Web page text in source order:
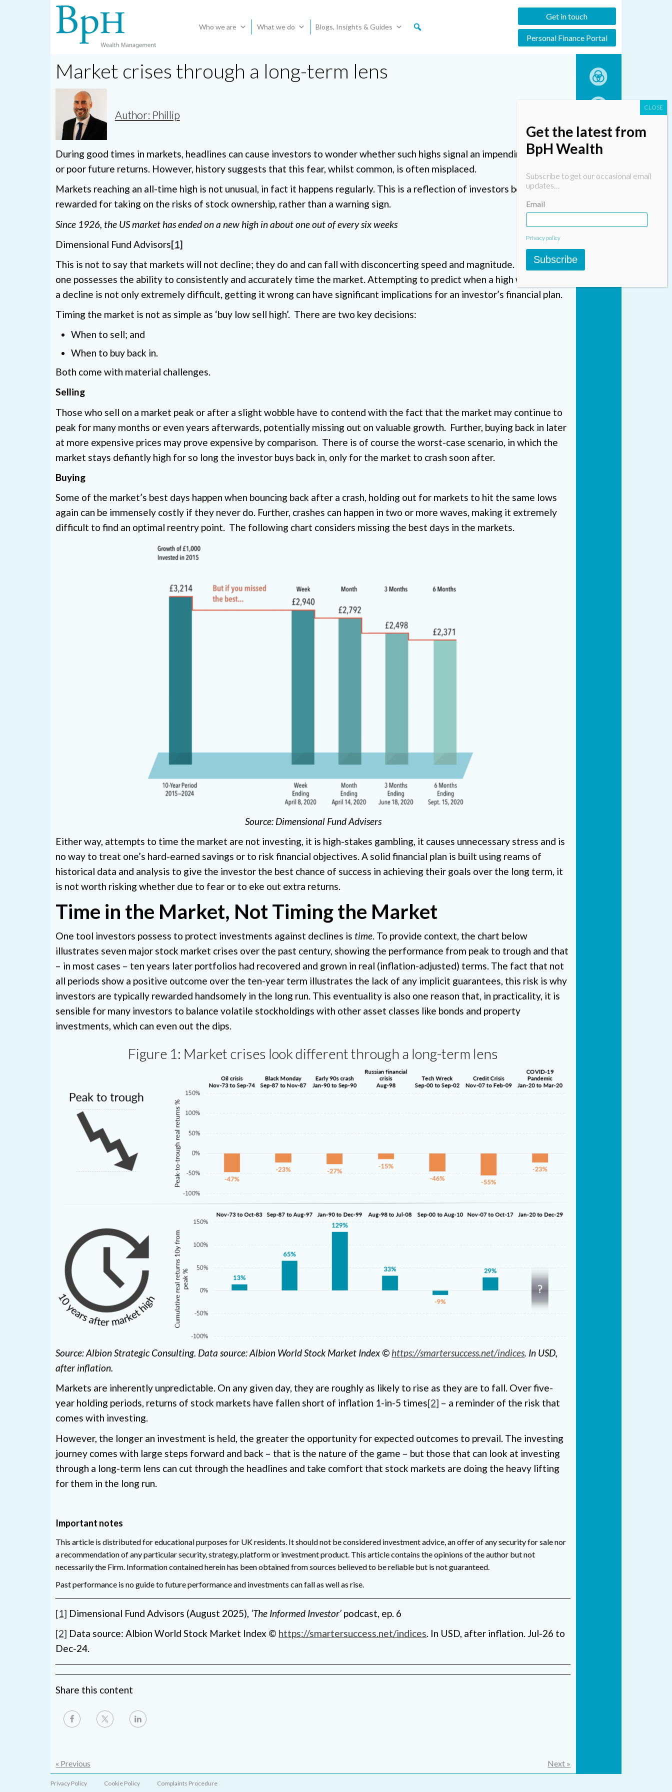
Who we are What we do Blogs, Insights & Guides
Get in touch
Personal Finance Portal
Market crises through a long-term lens
Author: Phillip
During good times in markets, headlines can cause investors to wonder whether such highs signal an impending downturn
or poor future returns. However, history suggests that this fear, whilst common, is often misplaced.
Markets reaching an all-time high is not unusual, in fact it happens regularly. This is a reflection of investors being
rewarded for taking on the risks of stock ownership, rather than a warning sign.
Since 1926, the US market has ended on a new high in about one out of every six weeks
Dimensional Fund Advisors[1]
This is not to say that markets will not decline; they do and can fall with disconcerting speed and magnitude. However, no
one possesses the ability to consistently and accurately time the market. Attempting to predict when a high will turn into
a decline is not only extremely difficult, getting it wrong can have significant implications for an investor’s financial plan.
Timing the market is not as simple as ‘buy low sell high’. There are two key decisions:
When to sell; and
When to buy back in.
Both come with material challenges.
Selling
Those who sell on a market peak or after a slight wobble have to contend with the fact that the market may continue to
peak for many months or even years afterwards, potentially missing out on valuable growth. Further, buying back in later
at more expensive prices may prove expensive by comparison. There is of course the worst-case scenario, in which the
market stays defiantly high for so long the investor buys back in, only for the market to crash soon after.
Buying
Some of the market’s best days happen when bouncing back after a crash, holding out for markets to hit the same lows
again can be immensely costly if they never do. Further, crashes can happen in two or more waves, making it extremely
difficult to find an optimal reentry point. The following chart considers missing the best days in the markets.
Source: Dimensional Fund Advisers
Either way, attempts to time the market are not investing, it is high-stakes gambling, it causes unnecessary stress and is
no way to treat one’s hard-earned savings or to risk financial objectives. A solid financial plan is built using reams of
historical data and analysis to give the investor the best chance of success in achieving their goals over the long term, it
is not worth risking whether due to fear or to eke out extra returns.
Time in the Market, Not Timing the Market
One tool investors possess to protect investments against declines is time. To provide context, the chart below
illustrates seven major stock market crises over the past century, showing the performance from peak to trough and that
– in most cases – ten years later portfolios had recovered and grown in real (inflation-adjusted) terms. The fact that not
all periods show a positive outcome over the ten-year term illustrates the lack of any implicit guarantees, this risk is why
investors are typically rewarded handsomely in the long run. This eventuality is also one reason that, in practicality, it is
sensible for many investors to balance volatile stockholdings with other asset classes like bonds and property
investments, which can even out the dips.
Figure 1: Market crises look different through a long-term lens
Source: Albion Strategic Consulting. Data source: Albion World Stock Market Index © https://smartersuccess.net/indices. In USD,
after inflation.
Markets are inherently unpredictable. On any given day, they are roughly as likely to rise as they are to fall. Over five-
year holding periods, returns of stock markets have fallen short of inflation 1-in-5 times[2] – a reminder of the risk that
comes with investing.
However, the longer an investment is held, the greater the opportunity for expected outcomes to prevail. The investing
journey comes with large steps forward and back – that is the nature of the game – but those that can look at investing
through a long-term lens can cut through the headlines and take comfort that stock markets are doing the heavy lifting
for them in the long run.
Important notes
This article is distributed for educational purposes for UK residents. It should not be considered investment advice, an offer of any security for sale nor
a recommendation of any particular security, strategy, platform or investment product. This article contains the opinions of the author but not
necessarily the Firm. Information contained herein has been obtained from sources believed to be reliable but is not guaranteed.
Past performance is no guide to future performance and investments can fall as well as rise.
[1] Dimensional Fund Advisors (August 2025), ‘The Informed Investor’ podcast, ep. 6
[2] Data source: Albion World Stock Market Index © https://smartersuccess.net/indices. In USD, after inflation. Jul-26 to
Dec-24.
Share this content
« Previous Next »
Privacy Policy Cookie Policy Complaints Procedure
Get the latest from
BpH Wealth
Subscribe to get our occasional email
updates…
Email
Privacy policy
Subscribe